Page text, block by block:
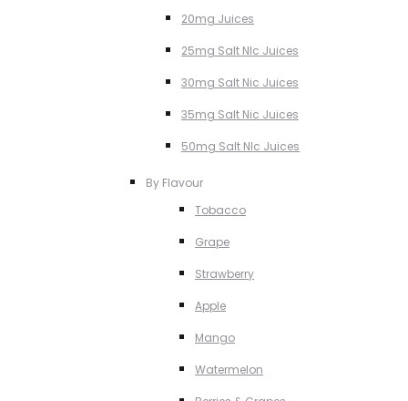
20mg Juices
25mg Salt NIc Juices
30mg Salt Nic Juices
35mg Salt Nic Juices
50mg Salt NIc Juices
By Flavour
Tobacco
Grape
Strawberry
Apple
Mango
Watermelon